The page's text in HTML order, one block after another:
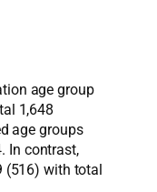
age group
1,648
age groups
In contrast,
(516) with total